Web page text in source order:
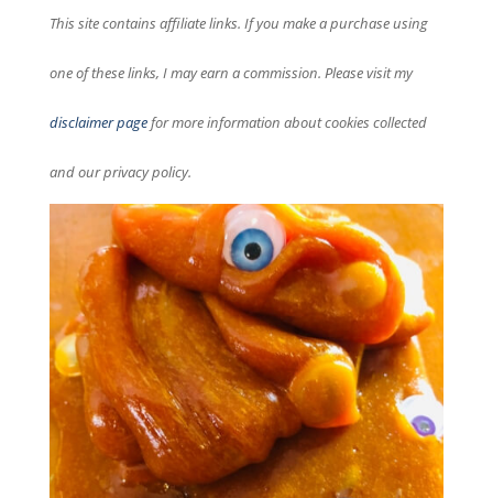
This site contains affiliate links. If you make a purchase using
one of these links, I may earn a commission. Please visit my
disclaimer pagefor more information about cookies collected
and our privacy policy.